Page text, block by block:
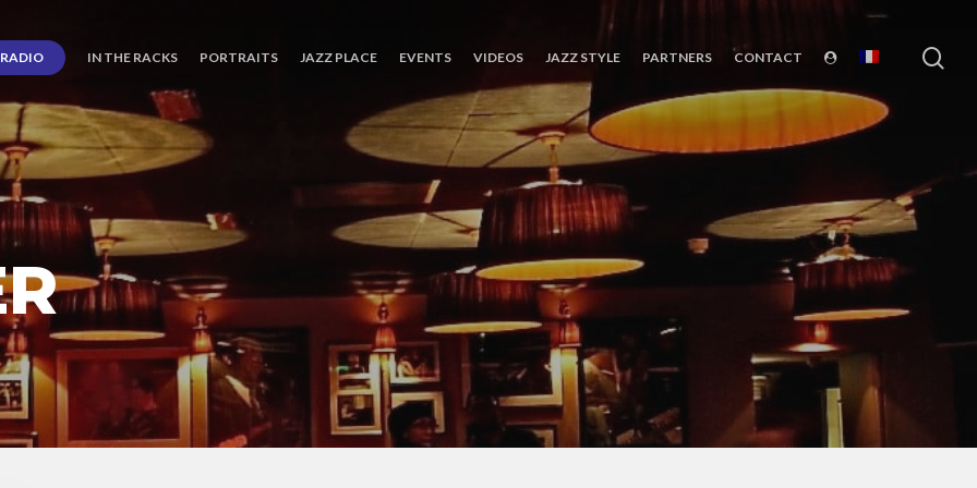
RADIO IN THE RACKS PORTRAITS JAZZ PLACE EVENTS VIDEOS JAZZ STYLE PARTNERS CONTACT